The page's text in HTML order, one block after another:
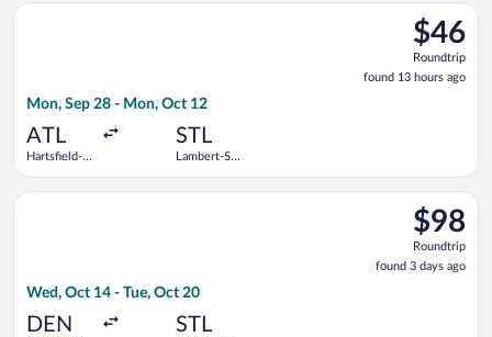
$46
Roundtrip,
found
13
$46
Roundtrip
found 13 hours ago
Mon, Sep 28 - Mon, Oct 12
ATL
Hartsfield-
STL
Lambert-St.
Select Frontier Airlines flight, departing Mon, Sep 28 from
$98
Roundtrip,
found
3
$98
Roundtrip
found 3 days ago
Wed, Oct 14 - Tue, Oct 20
DEN STL
Select Frontier Airlines flight, departing Wed, Oct 14 from